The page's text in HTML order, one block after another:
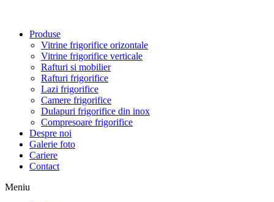
Produse
Vitrine frigorifice orizontale
Vitrine frigorifice verticale
Rafturi si mobilier
Rafturi frigorifice
Lazi frigorifice
Camere frigorifice
Dulapuri frigorifice din inox
Compresoare frigorifice
Despre noi
Galerie foto
Cariere
Contact
Meniu